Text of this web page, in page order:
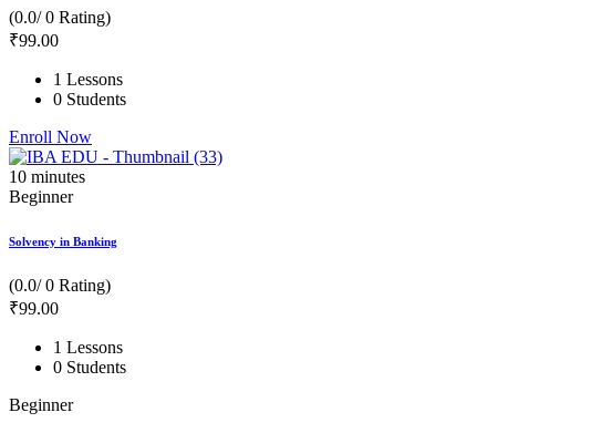
(0.0/ 0 Rating)
₹99.00
1 Lessons
0 Students
Enroll Now
10 minutes
Beginner
Solvency in Banking
(0.0/ 0 Rating)
₹99.00
1 Lessons
0 Students
Beginner